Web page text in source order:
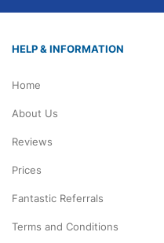
HELP & INFORMATION
Home
About Us
Reviews
Prices
Fantastic Referrals
Terms and Conditions